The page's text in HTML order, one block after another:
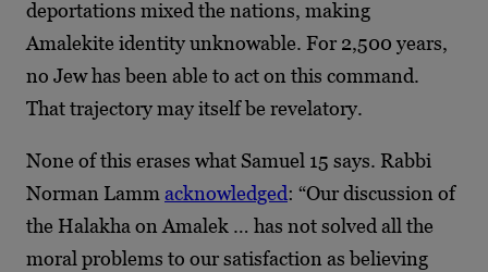
deportations mixed the nations, making
Amalekite identity unknowable. For 2,500 years,
no Jew has been able to act on this command.
That trajectory may itself be revelatory.
None of this erases what Samuel 15 says. Rabbi
Norman Lamm acknowledged: “Our discussion of
the Halakha on Amalek … has not solved all the
moral problems to our satisfaction as believing